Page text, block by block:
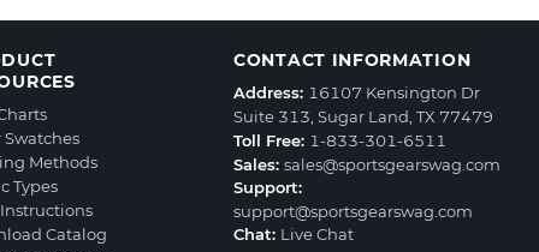
Swatches
Methods
Types
Catalog
CONTACT INFORMATION
Address: 16107 Kensington Dr
Suite 313, Sugar Land, TX 77479
Toll Free: 1-833-301-6511
Sales: sales@sportsgearswag.com
Support:
support@sportsgearswag.com
Chat: Live Chat